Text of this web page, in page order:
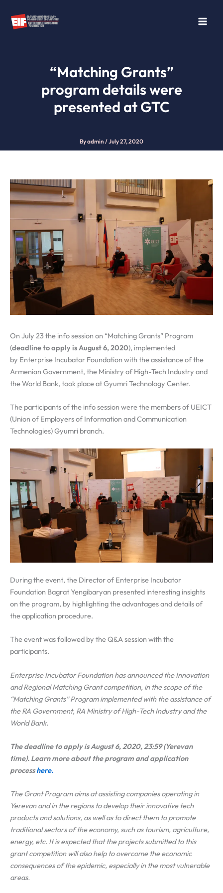
content
“Matching Grants”
program details were
presented at GTC
Byadmin /July 27, 2020
On July 23 the info session on “Matching Grants” Program
(deadline to apply is August 6, 2020), implemented
by Enterprise Incubator Foundation with the assistance of the
Armenian Government, the Ministry of High-Tech Industry and
the World Bank, took place at Gyumri Technology Center.
The participants of the info session were the members of UEICT
(Union of Employers of Information and Communication
Technologies) Gyumri branch.
During the event, the Director of Enterprise Incubator
Foundation Bagrat Yengibaryan presented interesting insights
on the program, by highlighting the advantages and details of
the application procedure.
The event was followed by the Q&A session with the
participants.
Enterprise Incubator Foundation has announced the Innovation
and Regional Matching Grant competition, in the scope of the
“Matching Grants” Program implemented with the assistance of
the RA Government, RA Ministry of High-Tech Industry and the
World Bank.
The deadline to apply is August 6, 2020, 23:59 (Yerevan
time). Learn more about the program and application
processhere.
The Grant Program aims at assisting companies operating in
Yerevan and in the regions to develop their innovative tech
products and solutions, as well as to direct them to promote
traditional sectors of the economy, such as tourism, agriculture,
energy, etc. It is expected that the projects submitted to this
grant competition will also help to overcome the economic
consequences of the epidemic, especially in the most vulnerable
areas.